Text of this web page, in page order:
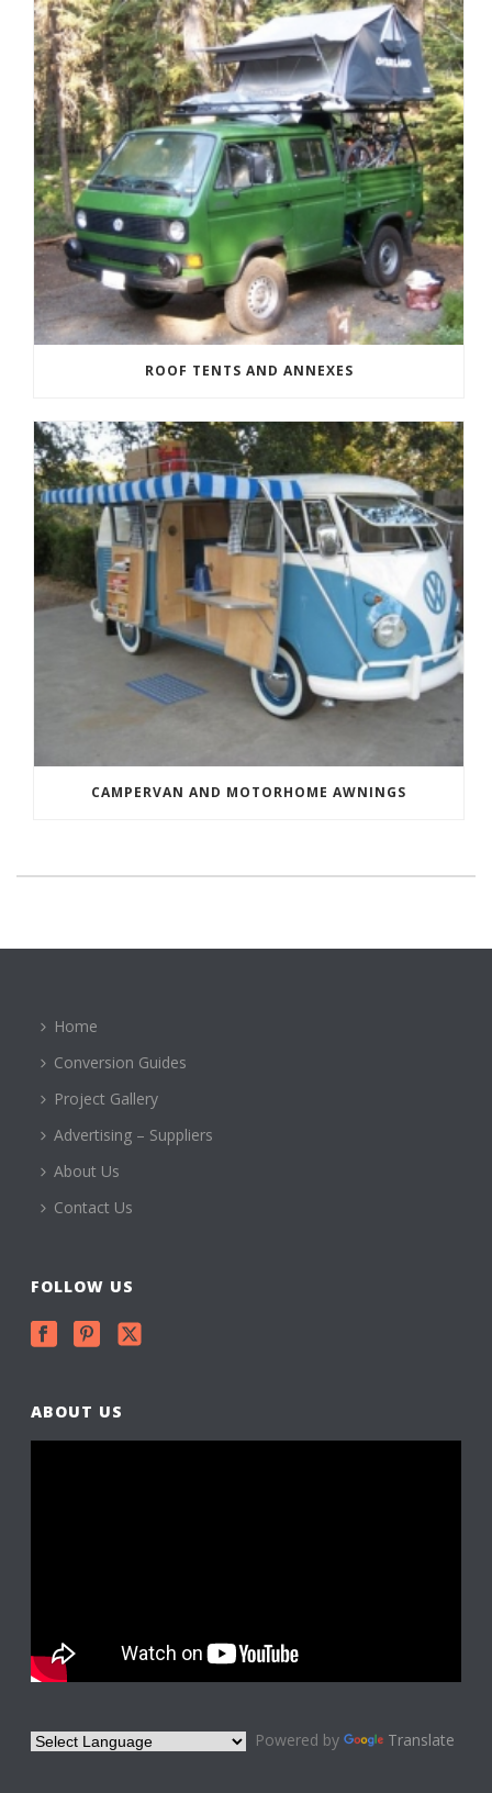
ROOF TENTS AND ANNEXES
CAMPERVAN AND MOTORHOME AWNINGS
Home
Conversion Guides
Project Gallery
Advertising – Suppliers
About Us
Contact Us
FOLLOW US
ABOUT US
Powered by Translate